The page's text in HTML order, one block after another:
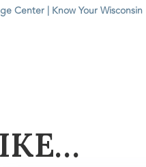
Center | Know Your Wisconsin